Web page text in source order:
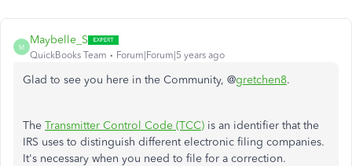
M
Maybelle_S
QuickBooks Team Forum|Forum|5 years ago
Glad to see you here in the Community, @gretchen8.
The Transmitter Control Code (TCC) is an identifier that the
IRS uses to distinguish different electronic filing companies.
It's necessary when you need to file for a correction.